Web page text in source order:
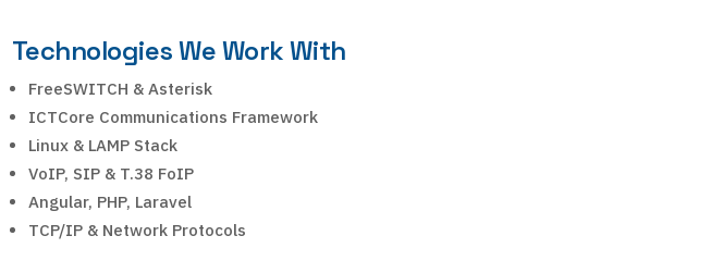
Technologies We Work With
FreeSWITCH & Asterisk
ICTCore Communications Framework
Linux & LAMP Stack
VoIP, SIP & T.38 FoIP
Angular, PHP, Laravel
TCP/IP & Network Protocols